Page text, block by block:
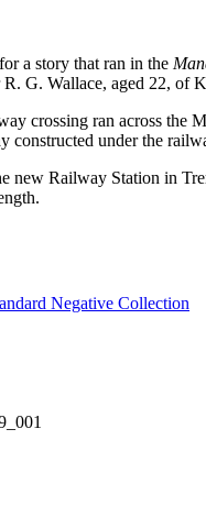
a story that ran in the
G. Wallace, aged 22, of
crossing ran across the
constructed under the
new Railway Station in
Negative Collection